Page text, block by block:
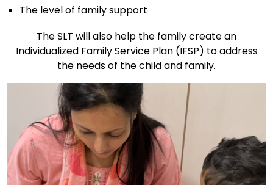
The level of family support
The SLT will also help the family create an
Individualized Family Service Plan (IFSP) to address
the needs of the child and family.